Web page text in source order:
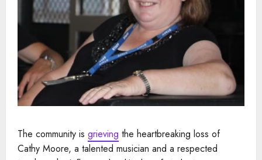
The community is grieving the heartbreaking loss of
Cathy Moore, a talented musician and a respected